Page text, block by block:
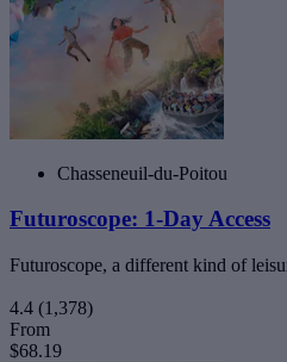
Chasseneuil-du-Poitou
Futuroscope: 1-Day Access
Futuroscope, a different kind of
4.4 (1,378)
From
$68.19